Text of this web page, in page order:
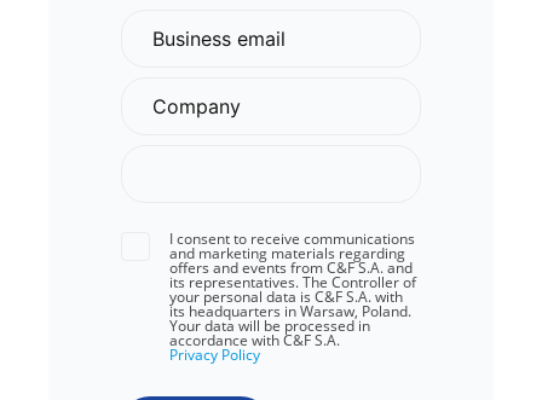
I consent to receive communications
and marketing materials regarding
offers and events from C&F S.A. and
its representatives. The Controller of
your personal data is C&F S.A. with
its headquarters in Warsaw, Poland.
Your data will be processed in
accordance with C&F S.A.
Privacy Policy